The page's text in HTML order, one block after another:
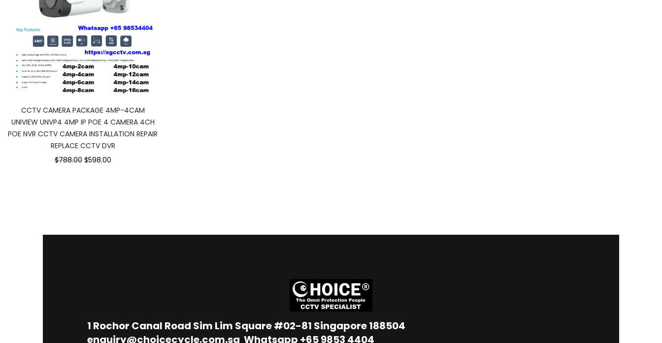
CCTV CAMERA PACKAGE 4MP-4CAM
UNIVIEW UNVP4 4MP IP POE 4 CAMERA 4CH
POE NVR CCTV CAMERA INSTALLATION REPAIR
REPLACE CCTV DVR
$788.00 $598.00
1 Rochor Canal Road Sim Lim Square #02-81 Singapore 188504
enquiry@choicecycle.com.sg Whatsapp +65 9853 4404